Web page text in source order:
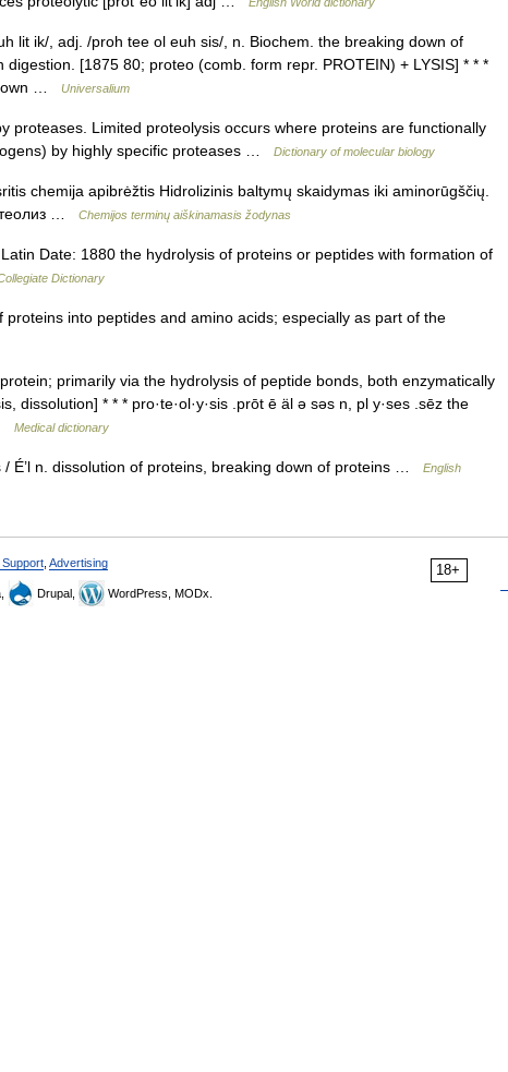
lit ik/, adj. /proh tee ol euh sis/, n. Biochem. the breaking down of
[1875 80; proteo (comb. form repr. PROTEIN) + LYSIS] * * *
…
Universalium
proteases. Limited proteolysis occurs where proteins are functionally
by highly specific proteases …
Dictionary of molecular biology
chemija apibrėžtis Hidrolizinis baltymų skaidymas iki aminorūgščių.
…
Chemijos terminų aiškinamasis žodynas
Date: 1880 the hydrolysis of proteins or peptides with formation of
Dictionary
into peptides and amino acids; especially as part of the
primarily via the hydrolysis of peptide bonds, both enzymatically
dissolution] * * * pro·te·ol·y·sis .prōt ē äl ə səs n, pl y·ses .sēz the
Medical dictionary
É’l n. dissolution of proteins, breaking down of proteins …
English
18+
Advertising
Drupal, WordPress, MODx.